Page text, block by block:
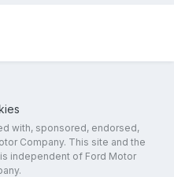
with, sponsored, endorsed,
Company. This site and the
independent of Ford Motor